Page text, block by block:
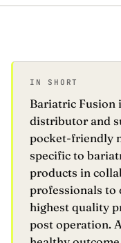
IN SHORT
Bariatric Fusion
distributor and
pocket-friendly
specific to
products in
professionals to
highest quality
post operation.